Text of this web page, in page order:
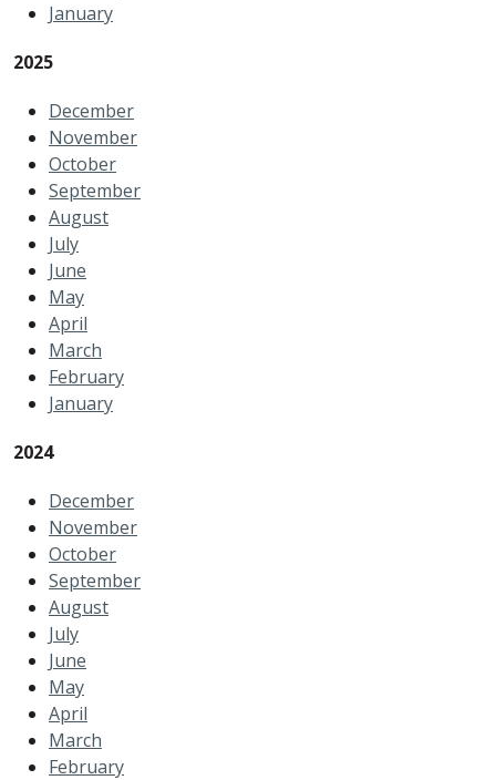
January
2025
December
November
October
September
August
July
June
May
April
March
February
January
2024
December
November
October
September
August
July
June
May
April
March
February